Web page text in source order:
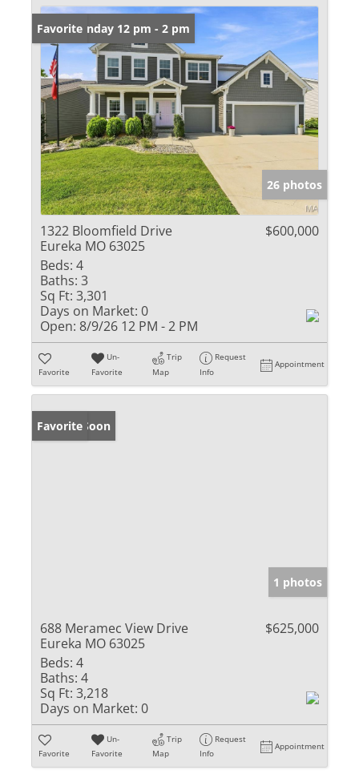
Open: Sunday 12 pm - 2 pm
Favorite
26 photos
1322 Bloomfield Drive
Eureka MO 63025
$600,000
Beds: 4
Baths: 3
Sq Ft: 3,301
Days on Market: 0
Open: 8/9/26 12 PM - 2 PM
Favorite
Un-
Favorite
Trip
Map
Request
Info
Appointment
Coming Soon
Favorite
1 photos
688 Meramec View Drive
Eureka MO 63025
$625,000
Beds: 4
Baths: 4
Sq Ft: 3,218
Days on Market: 0
Favorite
Un-
Favorite
Trip
Map
Request
Info
Appointment